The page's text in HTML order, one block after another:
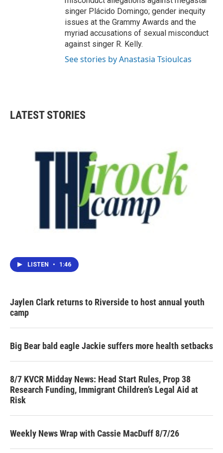
singer Plácido Domingo; gender inequity
issues at the Grammy Awards and the
myriad accusations of sexual misconduct
against singer R. Kelly.
See stories by Anastasia Tsioulcas
LATEST STORIES
LISTEN • 1:46
Jaylen Clark returns to Riverside to host annual youth
camp
Big Bear bald eagle Jackie suffers more health setbacks
8/7 KVCR Midday News: Head Start Rules, Prop 38
Research Funding, Immigrant Children’s Legal Aid at
Risk
Weekly News Wrap with Cassie MacDuff 8/7/26